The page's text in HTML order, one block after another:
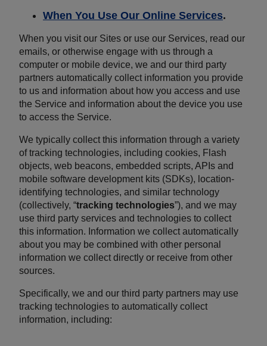
When You Use Our Online Services.
When you visit our Sites or use our Services, read our
emails, or otherwise engage with us through a
computer or mobile device, we and our third party
partners automatically collect information you provide
to us and information about how you access and use
the Service and information about the device you use
to access the Service.
We typically collect this information through a variety
of tracking technologies, including cookies, Flash
objects, web beacons, embedded scripts, APIs and
mobile software development kits (SDKs), location-
identifying technologies, and similar technology
(collectively, “tracking technologies”), and we may
use third party services and technologies to collect
this information. Information we collect automatically
about you may be combined with other personal
information we collect directly or receive from other
sources.
Specifically, we and our third party partners may use
tracking technologies to automatically collect
information, including: